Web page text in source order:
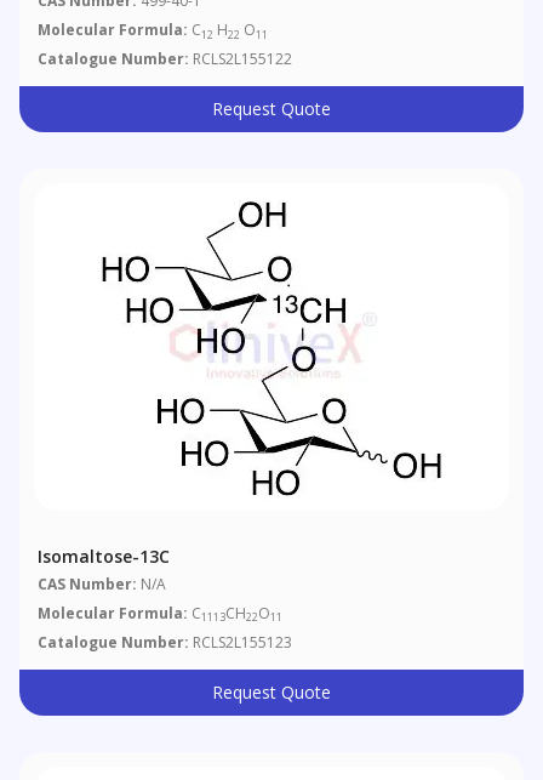
Molecular Formula: C12 H22 O11
Catalogue Number: RCLS2L155122
Request Quote
Isomaltose-13C
CAS Number: N/A
Molecular Formula: C1113CH22O11
Catalogue Number: RCLS2L155123
Request Quote